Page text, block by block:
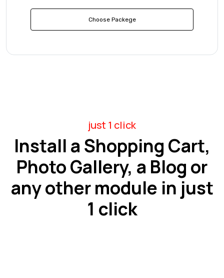
Choose Packege
just 1 click
Install a Shopping Cart,
Photo Gallery, a Blog or
any other module in just
1 click